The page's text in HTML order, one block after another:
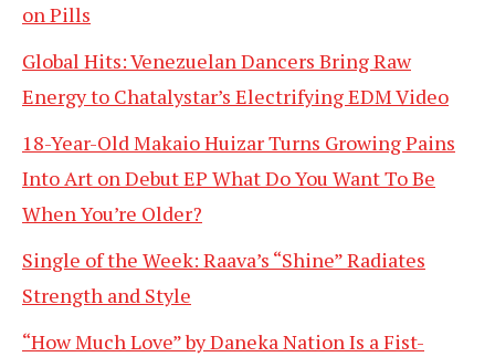
on Pills
Global Hits: Venezuelan Dancers Bring Raw
Energy to Chatalystar’s Electrifying EDM Video
18-Year-Old Makaio Huizar Turns Growing Pains
Into Art on Debut EP What Do You Want To Be
When You’re Older?
Single of the Week: Raava’s “Shine” Radiates
Strength and Style
“How Much Love” by Daneka Nation Is a Fist-